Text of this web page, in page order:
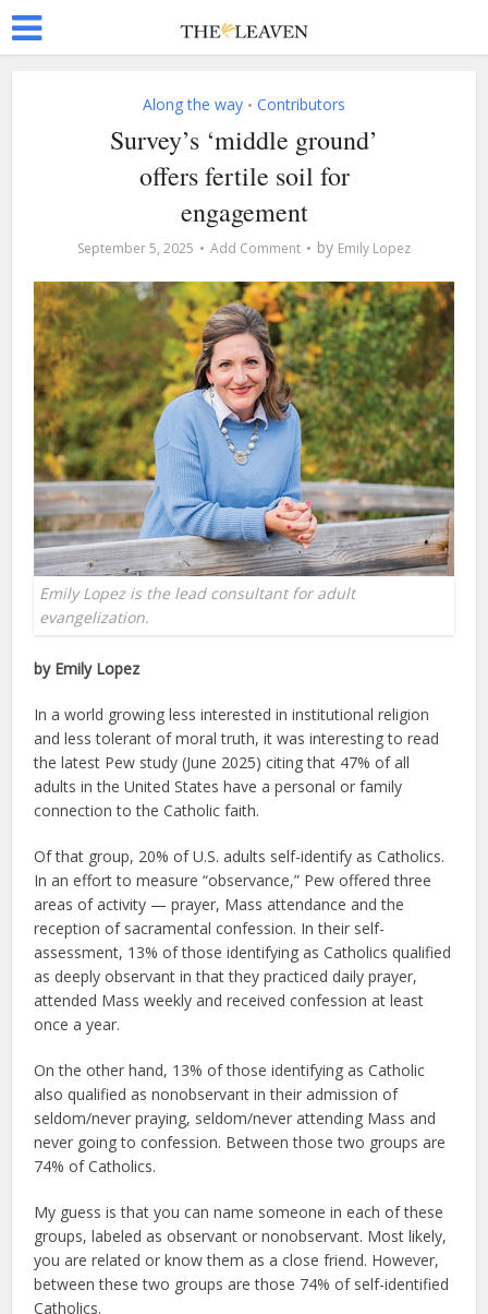
Along the way • Contributors
Survey’s ‘middle ground’
offers fertile soil for
engagement
September 5, 2025 Add Comment by Emily Lopez
Emily Lopez is the lead consultant for adult
evangelization.
by Emily Lopez
In a world growing less interested in institutional religion
and less tolerant of moral truth, it was interesting to read
the latest Pew study (June 2025) citing that 47% of all
adults in the United States have a personal or family
connection to the Catholic faith.
Of that group, 20% of U.S. adults self-identify as Catholics.
In an effort to measure “observance,” Pew offered three
areas of activity — prayer, Mass attendance and the
reception of sacramental confession. In their self-
assessment, 13% of those identifying as Catholics qualified
as deeply observant in that they practiced daily prayer,
attended Mass weekly and received confession at least
once a year.
On the other hand, 13% of those identifying as Catholic
also qualified as nonobservant in their admission of
seldom/never praying, seldom/never attending Mass and
never going to confession. Between those two groups are
74% of Catholics.
My guess is that you can name someone in each of these
groups, labeled as observant or nonobservant. Most likely,
you are related or know them as a close friend. However,
between these two groups are those 74% of self-identified
Catholics.